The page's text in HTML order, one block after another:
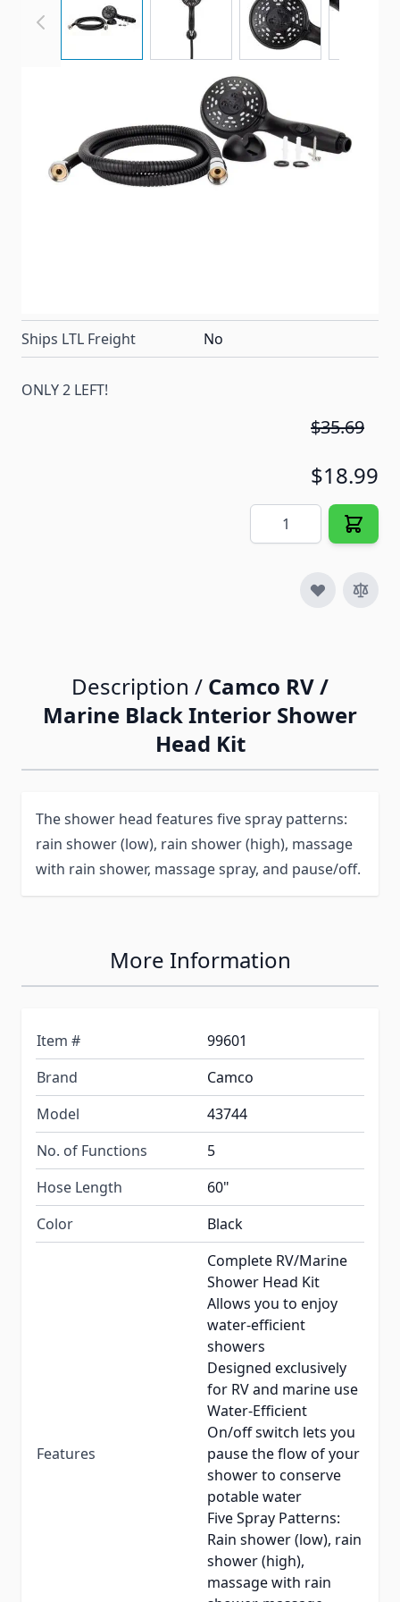
Camco's Complete RV/Marine Shower Head Kit
allows you to enjoy water-efficient showers. A
convenient on/off switch lets you to pause the flow
of your shower to conserve potable water.
Ships LTL Freight
No
ONLY 2 LEFT!
$35.69
$18.99
Quantity
Description / Camco RV /
Marine Black Interior Shower
Head Kit
The shower head features five spray patterns:
rain shower (low), rain shower (high), massage
with rain shower, massage spray, and pause/off.
More Information
Item #
99601
Brand
Camco
Model
43744
No. of Functions
5
Hose Length
60"
Color
Black
Features
Complete RV/Marine
Shower Head Kit
Allows you to enjoy
water-efficient
showers
Designed exclusively
for RV and marine use
Water-Efficient
On/off switch lets you
pause the flow of your
shower to conserve
potable water
Five Spray Patterns:
Rain shower (low), rain
shower (high),
massage with rain